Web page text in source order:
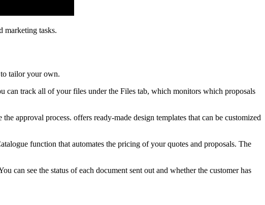
marketing tasks.
tailor your own.
can track all of your files under the Files tab, which monitors which proposals
approval process. offers ready-made design templates that can be customized
function that automates the pricing of your quotes and proposals. The
can see the status of each document sent out and whether the customer has